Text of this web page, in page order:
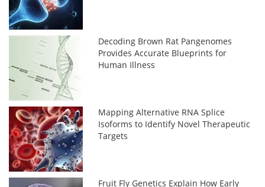
Decoding Brown Rat Pangenomes
Provides Accurate Blueprints for
Human Illness
Mapping Alternative RNA Splice
Isoforms to Identify Novel Therapeutic
Targets
Fruit Fly Genetics Explain How Early